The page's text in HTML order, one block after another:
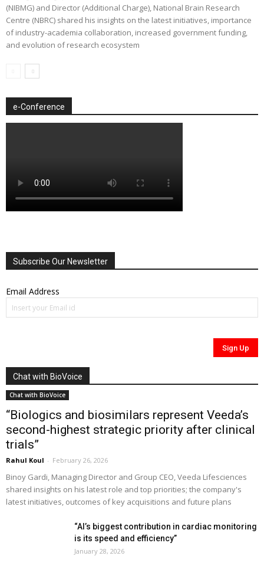
(NIBMG) and Director (Additional Charge), National Brain Research
Centre (NBRC) shared his insights on the latest initiatives, importance
of industry-academia collaboration, increased government funding,
and evolution of research ecosystem
e-Conference
Subscribe Our Newsletter
Email Address
Chat with BioVoice
Chat with BioVoice
“Biologics and biosimilars represent Veeda’s
second-highest strategic priority after clinical
trials”
Rahul Koul - February 26, 2026
Binoy Gardi, Managing Director and Group CEO, Veeda Lifesciences
shared insights on his latest role and top priorities; the company's
latest initiatives, outcomes of key acquisitions and future plans
“AI’s biggest contribution in cardiac monitoring
is its speed and efficiency”
January 28, 2026